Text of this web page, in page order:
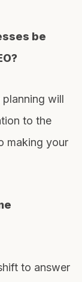
be
will
to the
making your
to answer